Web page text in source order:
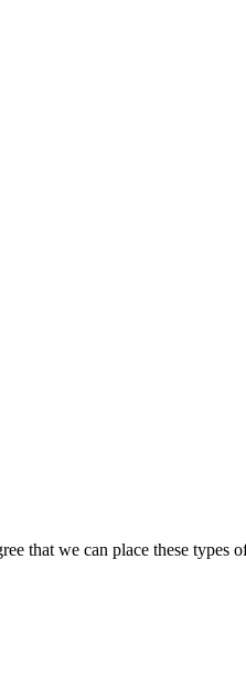
that we can place these types